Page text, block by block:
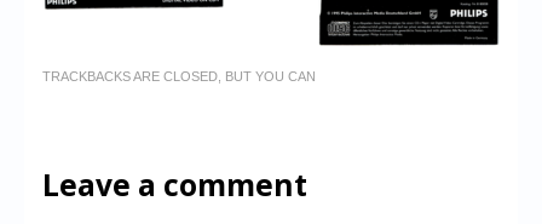
TRACKBACKS ARE CLOSED, BUT YOU CAN
Leave a comment